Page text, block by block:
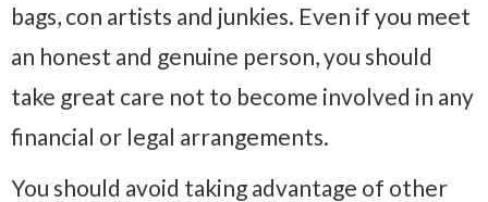
bags, con artists and junkies. Even if you meet
an honest and genuine person, you should
take great care not to become involved in any
financial or legal arrangements.
You should avoid taking advantage of other